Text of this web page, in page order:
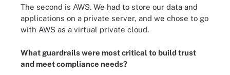
The second is AWS. We had to store our data and
applications on a private server, and we chose to go
with AWS as a virtual private cloud.
What guardrails were most critical to build trust
and meet compliance needs?